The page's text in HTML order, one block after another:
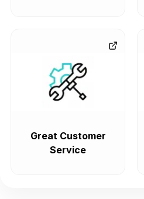
Great Customer
Service